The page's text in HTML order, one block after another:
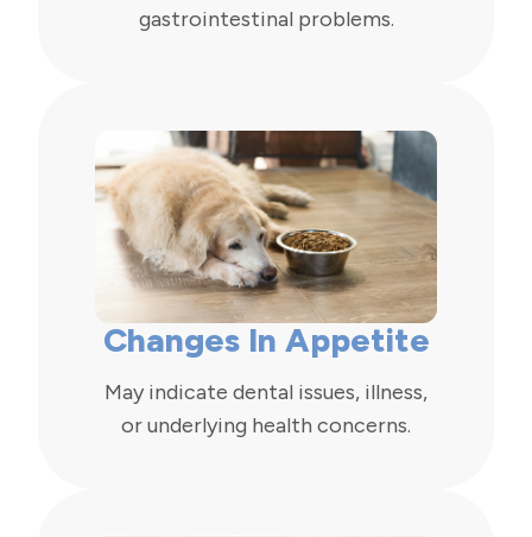
gastrointestinal problems.
Changes In Appetite
May indicate dental issues, illness,
or underlying health concerns.